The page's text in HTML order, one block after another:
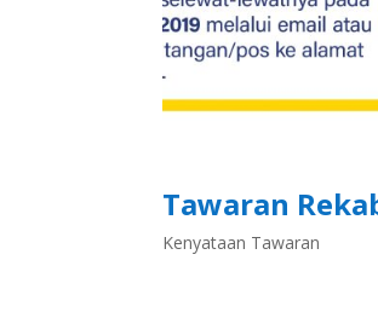
Tawaran
Kenyataan Tawaran